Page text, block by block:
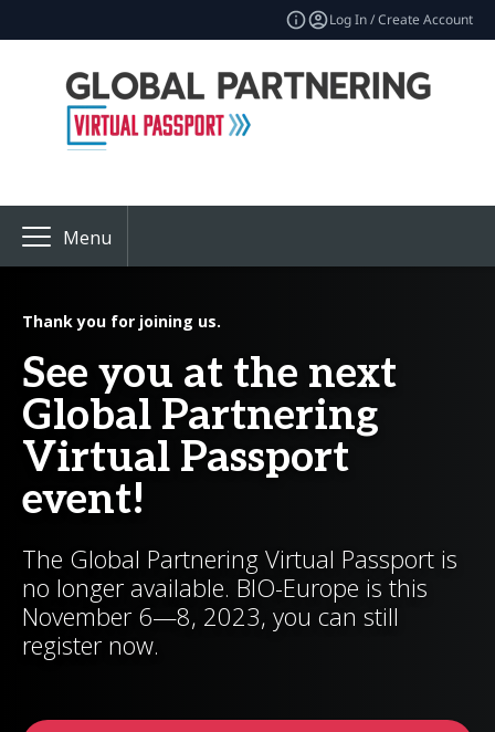
Log In / Create Account
Menu
Thank you for joining us.
See you at the next
Global Partnering
Virtual Passport
event!
The Global Partnering Virtual Passport is
no longer available. BIO-Europe is this
November 6—8, 2023, you can still
register now.